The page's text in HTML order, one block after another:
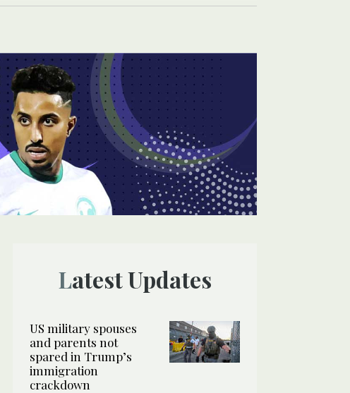
Latest Updates
US military spouses
and parents not
spared in Trump’s
immigration
crackdown